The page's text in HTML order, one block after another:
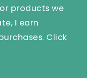
products we
I earn
Click